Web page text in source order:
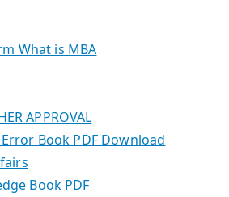
What is MBA
APPROVAL
Book PDF Download
Book PDF